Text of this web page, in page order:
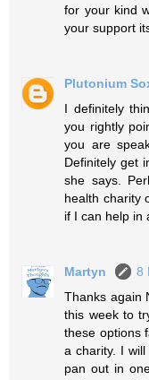
for your kind
your support
Plutonium
I definitely
you rightly
you are
Definitely get
she says.
health charity
if I can help in
Martyn
8
Thanks again
this week to
these options
a charity. I
pan out in